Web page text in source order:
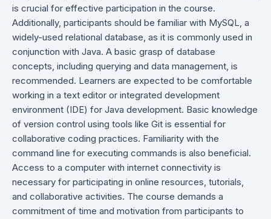
is crucial for effective participation in the course.
Additionally, participants should be familiar with MySQL, a
widely-used relational database, as it is commonly used in
conjunction with Java. A basic grasp of database
concepts, including querying and data management, is
recommended. Learners are expected to be comfortable
working in a text editor or integrated development
environment (IDE) for Java development. Basic knowledge
of version control using tools like Git is essential for
collaborative coding practices. Familiarity with the
command line for executing commands is also beneficial.
Access to a computer with internet connectivity is
necessary for participating in online resources, tutorials,
and collaborative activities. The course demands a
commitment of time and motivation from participants to